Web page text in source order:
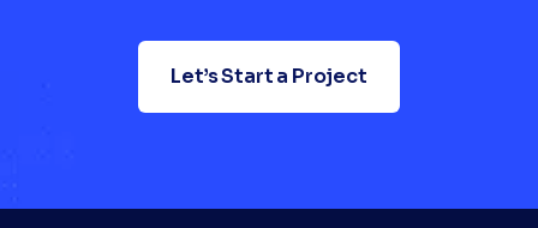
Let’s Start a Project